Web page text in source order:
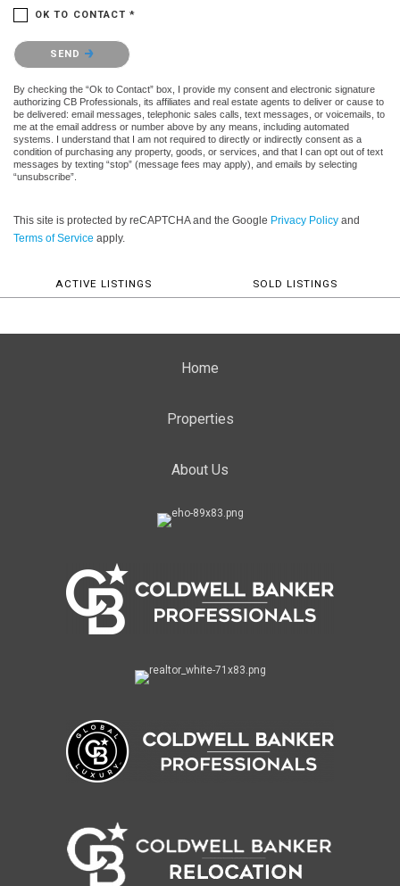
OK TO CONTACT *
Please confirm that you are not a robot.
SEND
By checking the “Ok to Contact” box, I provide my consent and electronic signature
authorizing CB Professionals, its affiliates and real estate agents to deliver or cause to
be delivered: email messages, telephonic sales calls, text messages, or voicemails, to
me at the email address or number above by any means, including automated
systems. I understand that I am not required to directly or indirectly consent as a
condition of purchasing any property, goods, or services, and that I can opt out of text
messages by texting “stop” (message fees may apply), and emails by selecting
“unsubscribe”.
This site is protected by reCAPTCHA and the Google Privacy Policy and
Terms of Service apply.
ACTIVE LISTINGS SOLD LISTINGS
Home
Properties
About Us